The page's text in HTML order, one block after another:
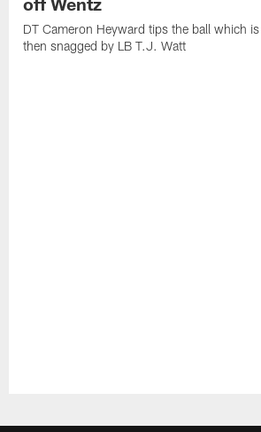
DT Cameron Heyward tips the ball which is
then snagged by LB T.J. Watt